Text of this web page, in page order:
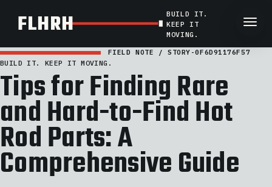
FLHRH
BUILD IT.
KEEP IT
MOVING.
FIELD NOTE / STORY-0F6D91176F57
BUILD IT. KEEP IT MOVING.
Tips for Finding Rare
and Hard-to-Find Hot
Rod Parts: A
Comprehensive Guide